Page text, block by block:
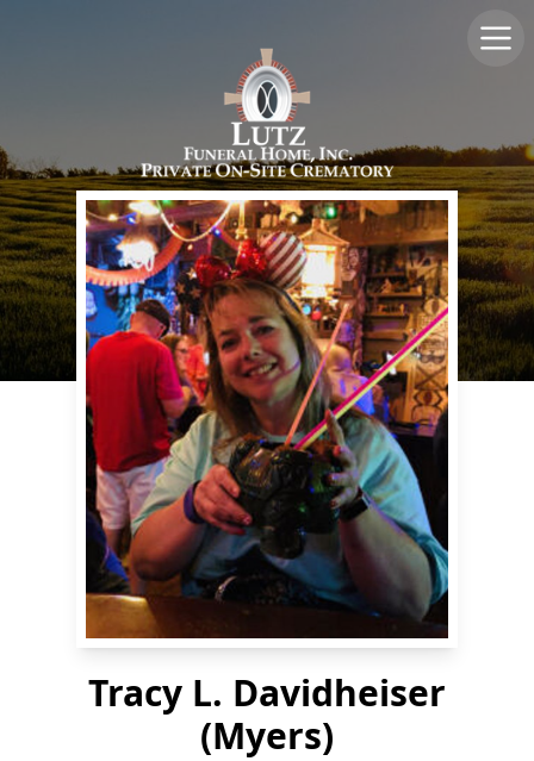
Tracy L. Davidheiser
(Myers)